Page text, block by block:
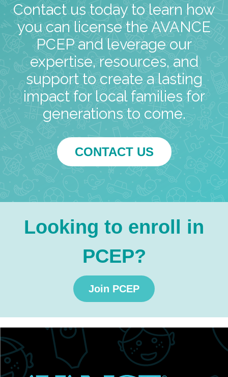
Contact us today to learn how
you can license the AVANCE
PCEP and leverage our
expertise, resources, and
support to create a lasting
impact for local families for
generations to come.
CONTACT US
Looking to enroll in
PCEP?
Join PCEP